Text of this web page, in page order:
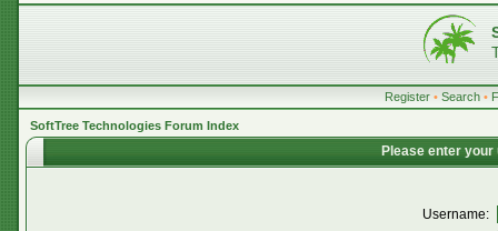
Register • Search •
SoftTree Technologies Forum Index
Please enter
Username: